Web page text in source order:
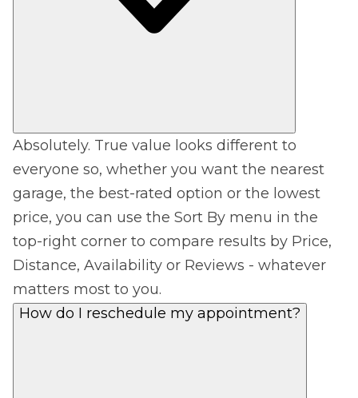
Absolutely. True value looks different to
everyone so, whether you want the nearest
garage, the best-rated option or the lowest
price, you can use the Sort By menu in the
top-right corner to compare results by Price,
Distance, Availability or Reviews - whatever
matters most to you.
How do I reschedule my appointment?